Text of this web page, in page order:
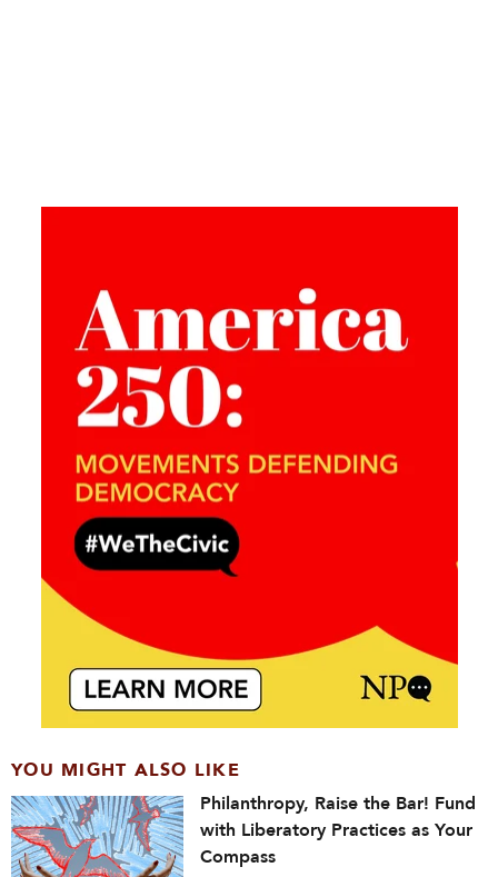
YOU MIGHT ALSO LIKE
Philanthropy, Raise the Bar! Fund
with Liberatory Practices as Your
Compass